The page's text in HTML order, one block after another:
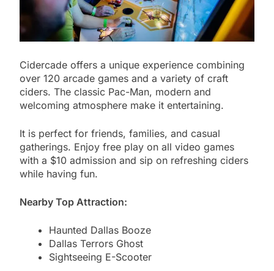
Cidercade offers a unique experience combining
over 120 arcade games and a variety of craft
ciders. The classic Pac-Man, modern and
welcoming atmosphere make it entertaining.
It is perfect for friends, families, and casual
gatherings. Enjoy free play on all video games
with a $10 admission and sip on refreshing ciders
while having fun.
Nearby Top Attraction:
Haunted Dallas Booze
Dallas Terrors Ghost
Sightseeing E-Scooter